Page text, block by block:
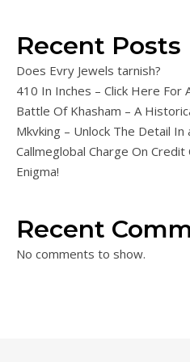
Recent Posts
Does Evry Jewels tarnish?
410 In Inches – Click Here For
Battle Of Khasham – A
Mkvking – Unlock The Detail In
Callmeglobal Charge On
Enigma!
Recent
No comments to show.